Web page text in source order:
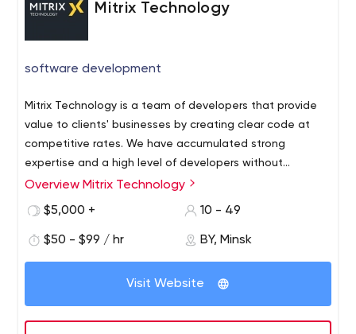
Mitrix Technology
software development
Mitrix Technology is a team of developers that provide
value to clients' businesses by creating clear code at
competitive rates. We have accumulated strong
expertise and a high level of developers without
compromising on quality.
Mitrix Technology started as a team of freelance full-
stack developers that have the expertise and provide
competitive rates. Now we are operating a development
company to accumulate strong expertise and a high
level of developers without compromising on quality
Overview Mitrix Technology
$5,000 +
10 - 49
$50 - $99 / hr BY, Minsk
Visit Website